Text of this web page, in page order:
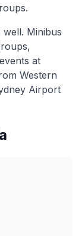
well. Minibus
at
Western
Airport